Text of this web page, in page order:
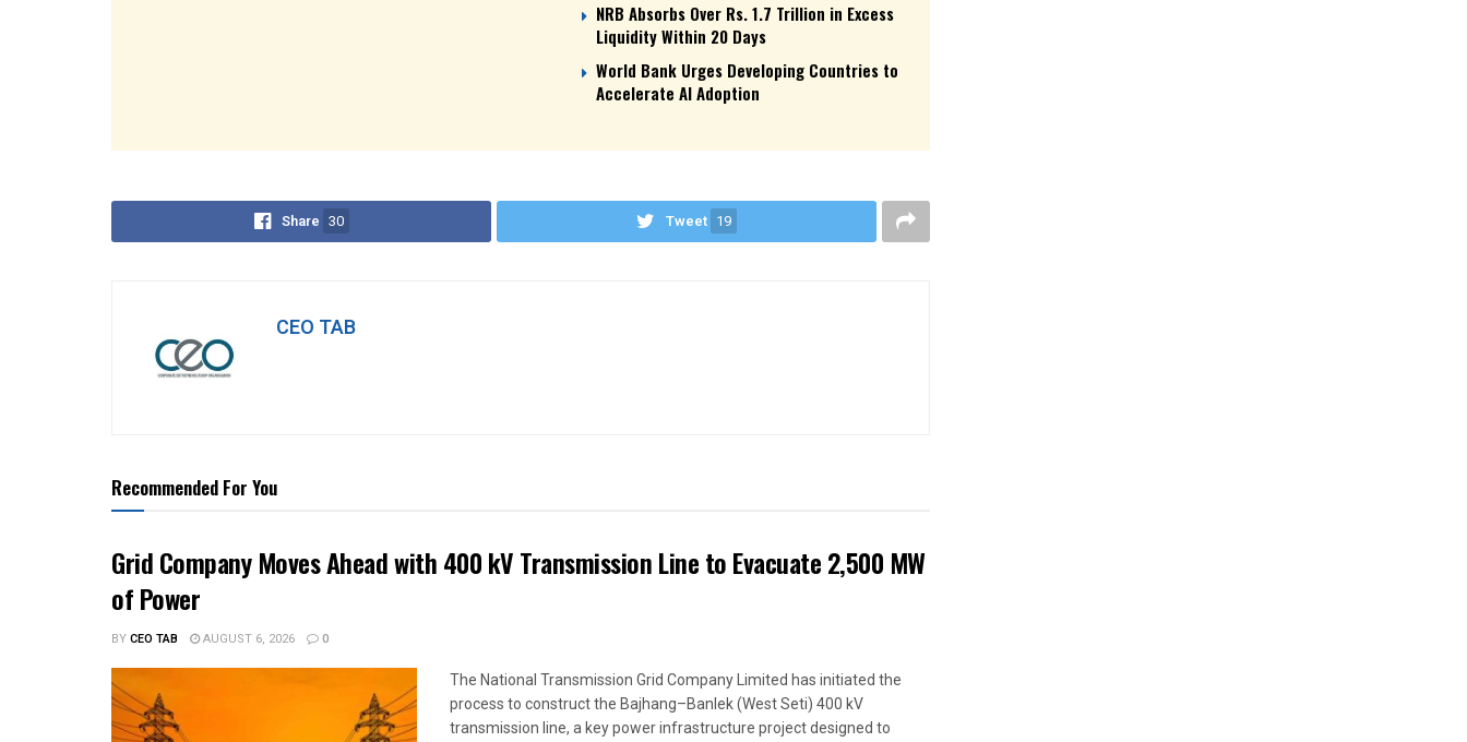
NRB Absorbs Over Rs. 1.7 Trillion in Excess
Liquidity Within 20 Days
World Bank Urges Developing Countries to
Accelerate AI Adoption
Share 30 Tweet 19
CEO TAB
Recommended For You
Grid Company Moves Ahead with 400 kV Transmission Line to Evacuate 2,500 MW
of Power
BYCEO TAB AUGUST 6, 2026 0
The National Transmission Grid Company Limited has initiated the
process to construct the Bajhang–Banlek (West Seti) 400 kV
transmission line, a key power infrastructure project designed to